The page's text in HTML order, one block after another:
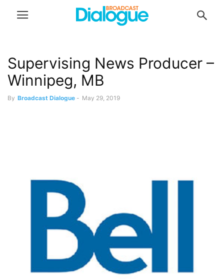
Supervising News Producer –
Winnipeg, MB
By Broadcast Dialogue - May 29, 2019